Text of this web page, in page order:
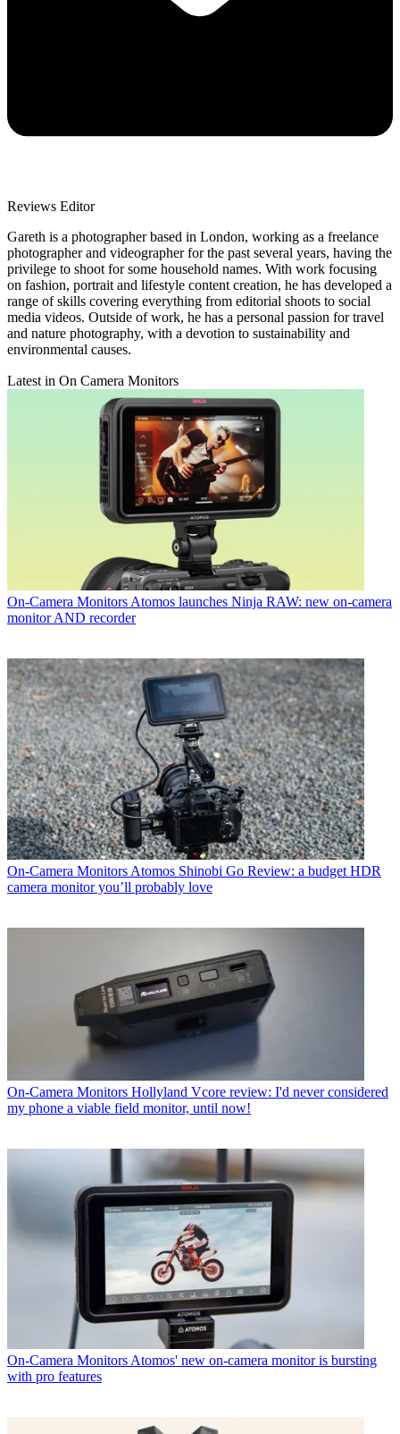
Reviews Editor
Gareth is a photographer based in London, working as a freelance
photographer and videographer for the past several years, having the
privilege to shoot for some household names. With work focusing
on fashion, portrait and lifestyle content creation, he has developed a
range of skills covering everything from editorial shoots to social
media videos. Outside of work, he has a personal passion for travel
and nature photography, with a devotion to sustainability and
environmental causes.
Latest in On Camera Monitors
On-Camera Monitors Atomos launches Ninja RAW: new on-camera
monitor AND recorder
On-Camera Monitors Atomos Shinobi Go Review: a budget HDR
camera monitor you’ll probably love
On-Camera Monitors Hollyland Vcore review: I'd never considered
my phone a viable field monitor, until now!
On-Camera Monitors Atomos' new on-camera monitor is bursting
with pro features